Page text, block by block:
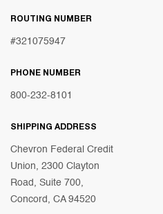
ROUTING NUMBER
#321075947
PHONE NUMBER
800-232-8101
SHIPPING ADDRESS
Chevron Federal Credit
Union, 2300 Clayton
Road, Suite 700,
Concord, CA 94520